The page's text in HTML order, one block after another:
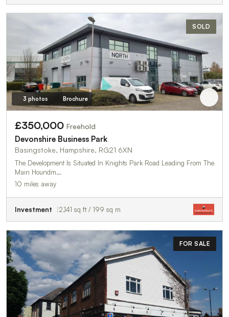
SOLD
3 photos Brochure
£350,000 Freehold
Devonshire Business Park
Basingstoke, Hampshire, RG21 6XN
The Development Is Situated In Knights Park Road Leading From The
Main Houndm…
10 miles away
Investment 2,141 sq ft / 199 sq m
FOR SALE